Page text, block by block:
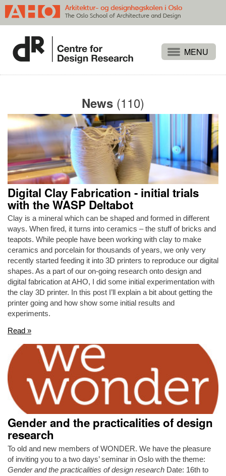
Publications
Events
Approaches
About
Search
News (110)
Digital Clay Fabrication - initial trials
with the WASP Deltabot
Clay is a mineral which can be shaped and formed in different
ways. When fired, it turns into ceramics – the stuff of bricks and
teapots. While people have been working with clay to make
ceramics and porcelain for thousands of years, we only very
recently started feeding it into 3D printers to reproduce our digital
shapes. As a part of our on-going research onto design and
digital fabrication at AHO, I did some initial experimentation with
the clay 3D printer. In this post I’ll explain a bit about getting the
printer going and how show some initial results and
experiments.
Read »
Gender and the practicalities of design
research
To old and new members of WONDER. We have the pleasure
of inviting you to a two days’ seminar in Oslo with the theme:
Gender and the practicalities of design research Date: 16th to